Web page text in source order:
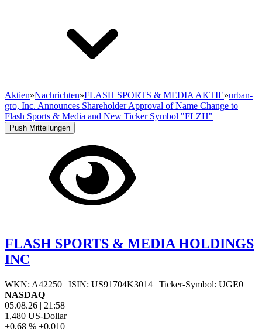
Aktien»Nachrichten»FLASH SPORTS & MEDIA AKTIE»urban-
gro, Inc. Announces Shareholder Approval of Name Change to
Flash Sports & Media and New Ticker Symbol "FLZH"
Push Mitteilungen
FLASH SPORTS & MEDIA HOLDINGS
INC
WKN: A42250 | ISIN: US91704K3014 | Ticker-Symbol: UGE0
NASDAQ
05.08.26 | 21:58
1,480 US-Dollar
+0,68 % +0,010